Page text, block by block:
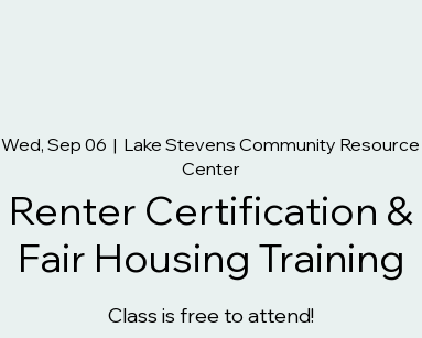
Wed, Sep 06
  |
Lake Stevens Community Resource
Center
Renter Certification &
Fair Housing Training
Class is free to attend!